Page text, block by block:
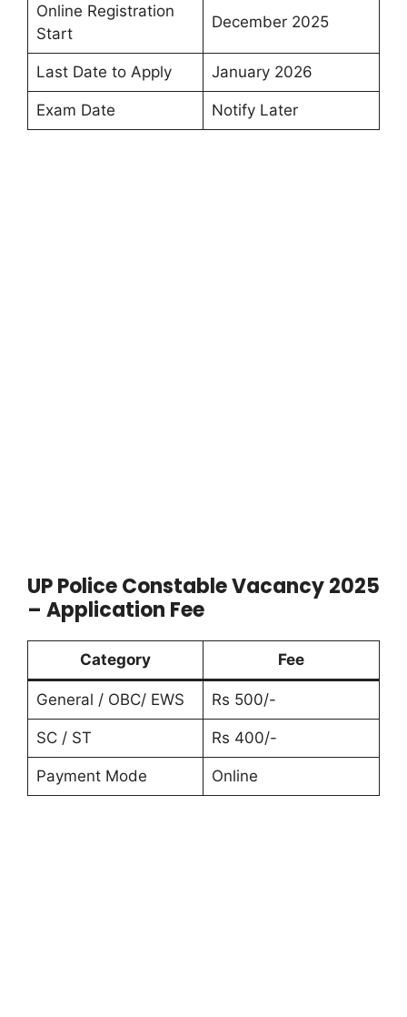
Online Registration
Start
December 2025
Last Date to Apply January 2026
Exam Date Notify Later
UP Police Constable Vacancy 2025
– Application Fee
Category Fee
General / OBC/ EWS Rs 500/-
SC / ST Rs 400/-
Payment Mode Online